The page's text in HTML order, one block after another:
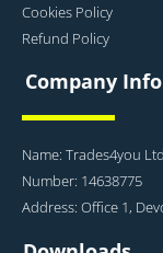
Cookies Policy
Refund Policy
Company Info
Name: Trades4you Ltd
Number: 14638775
Address: Office 1,